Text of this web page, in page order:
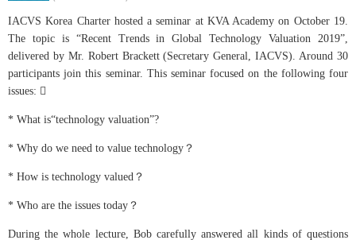
IACVS Korea Charter hosted a seminar at KVA Academy on October 19.
The topic is “Recent Trends in Global Technology Valuation 2019”,
delivered by Mr. Robert Brackett (Secretary General, IACVS). Around 30
participants join this seminar. This seminar focused on the following four
issues: 
* What is“technology valuation”?
* Why do we need to value technology？
* How is technology valued？
* Who are the issues today？
During the whole lecture, Bob carefully answered all kinds of questions